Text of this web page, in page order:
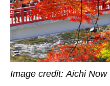
Image credit: Aichi Now